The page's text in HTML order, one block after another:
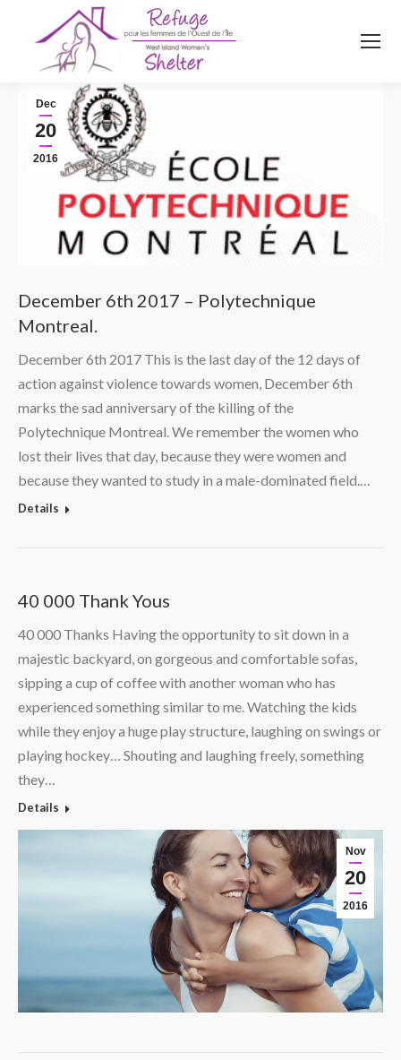
Dec
20
2016
December 6th 2017 – Polytechnique
Montreal.
December 6th 2017 This is the last day of the 12 days of
action against violence towards women, December 6th
marks the sad anniversary of the killing of the
Polytechnique Montreal. We remember the women who
lost their lives that day, because they were women and
because they wanted to study in a male-dominated field.…
Details
40 000 Thank Yous
40 000 Thanks Having the opportunity to sit down in a
majestic backyard, on gorgeous and comfortable sofas,
sipping a cup of coffee with another woman who has
experienced something similar to me. Watching the kids
while they enjoy a huge play structure, laughing on swings or
playing hockey… Shouting and laughing freely, something
they…
Details
Nov
20
2016